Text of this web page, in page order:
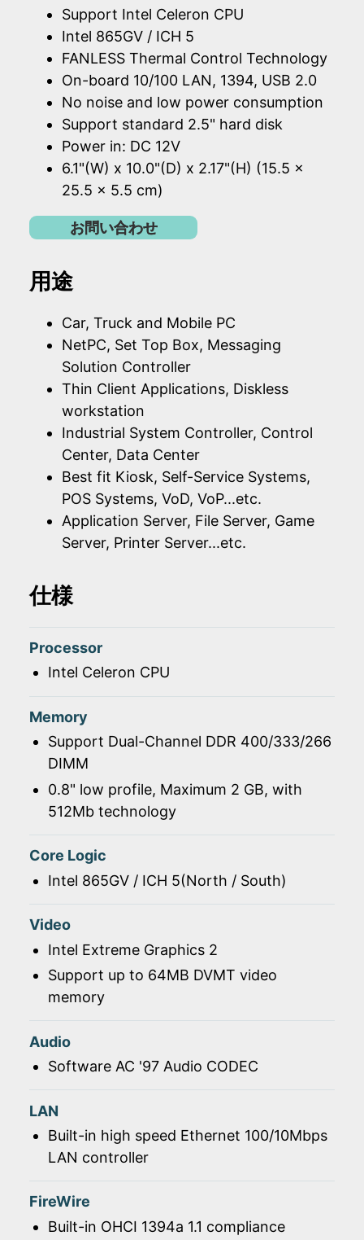
Support Intel Celeron CPU
Intel 865GV / ICH 5
FANLESS Thermal Control Technology
On-board 10/100 LAN, 1394, USB 2.0
No noise and low power consumption
Support standard 2.5" hard disk
Power in: DC 12V
6.1"(W) x 10.0"(D) x 2.17"(H) (15.5 x
25.5 x 5.5 cm)
お問い合わせ
用途
Car, Truck and Mobile PC
NetPC, Set Top Box, Messaging
Solution Controller
Thin Client Applications, Diskless
workstation
Industrial System Controller, Control
Center, Data Center
Best fit Kiosk, Self-Service Systems,
POS Systems, VoD, VoP...etc.
Application Server, File Server, Game
Server, Printer Server...etc.
仕様
Processor
Intel Celeron CPU
Memory
Support Dual-Channel DDR 400/333/266
DIMM
0.8" low profile, Maximum 2 GB, with
512Mb technology
Core Logic
Intel 865GV / ICH 5(North / South)
Video
Intel Extreme Graphics 2
Support up to 64MB DVMT video
memory
Audio
Software AC '97 Audio CODEC
LAN
Built-in high speed Ethernet 100/10Mbps
LAN controller
FireWire
Built-in OHCI 1394a 1.1 compliance